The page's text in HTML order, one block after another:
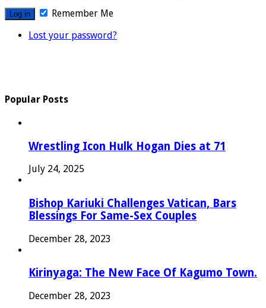
Remember Me
Lost your password?
Popular Posts
Wrestling Icon Hulk Hogan Dies at 71
July 24, 2025
Bishop Kariuki Challenges Vatican, Bars
Blessings For Same-Sex Couples
December 28, 2023
Kirinyaga: The New Face Of Kagumo Town.
December 28, 2023